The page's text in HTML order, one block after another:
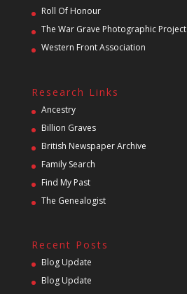
Roll Of Honour
The War Grave Photographic Project
Western Front Association
Research Links
Ancestry
Billion Graves
British Newspaper Archive
Family Search
Find My Past
The Genealogist
Recent Posts
Blog Update
Blog Update